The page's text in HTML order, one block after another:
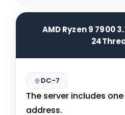
AMD Ryzen 9 7900
DC-7
The server includes
address.